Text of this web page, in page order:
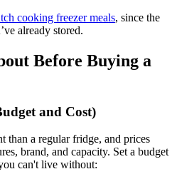
cooking freezer meals, since the
already stored.
Before Buying a
and Cost)
than a regular fridge, and prices
brand, and capacity. Set a budget
can't live without: